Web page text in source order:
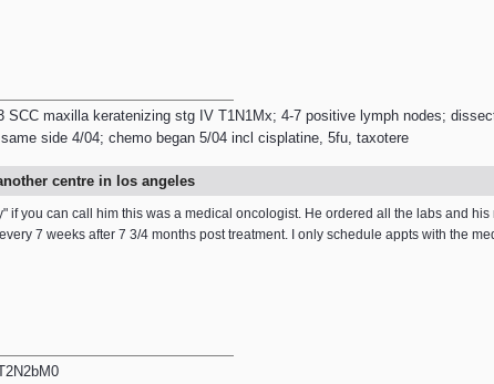
SCC maxilla keratenizing stg IV T1N1Mx; 4-7 positive lymph nodes;
side 4/04; chemo began 5/04 incl cisplatine, 5fu, taxotere
centre in los angeles
if you can call him this was a medical oncologist. He ordered all the labs and
7 weeks after 7 3/4 months post treatment. I only schedule appts with the